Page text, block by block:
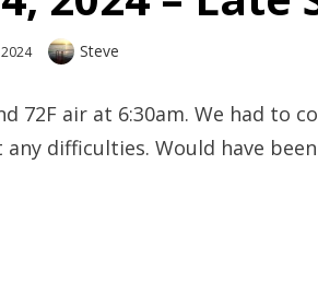
Author
Steve
72F air at 6:30am. We had to
difficulties. Would have